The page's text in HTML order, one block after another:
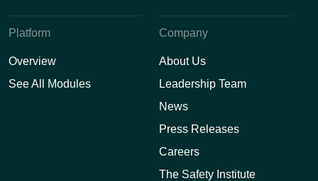
Platform
Overview
See All Modules
Company
About Us
Leadership Team
News
Press Releases
Careers
The Safety Institute